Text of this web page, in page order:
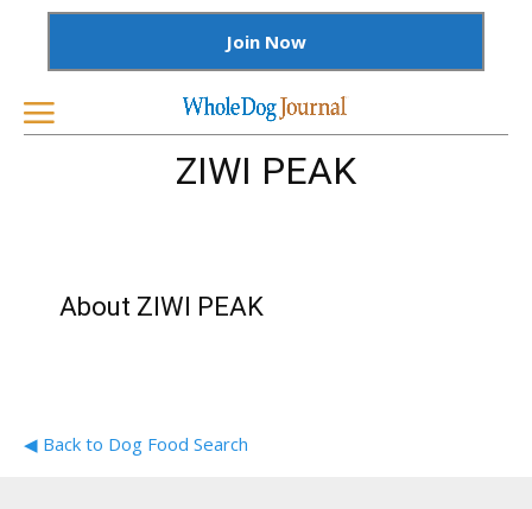
Join Now
ZIWI PEAK
About ZIWI PEAK
◀ Back to Dog Food Search